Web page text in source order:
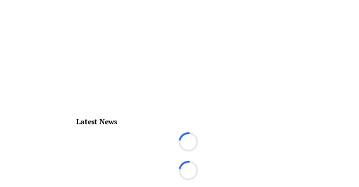
Latest News
Loading...
Loading...